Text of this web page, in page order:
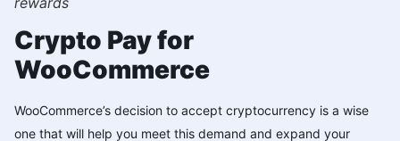
Crypto Pay for
WooCommerce
WooCommerce’s decision to accept cryptocurrency is a wise
one that will help you meet this demand and expand your